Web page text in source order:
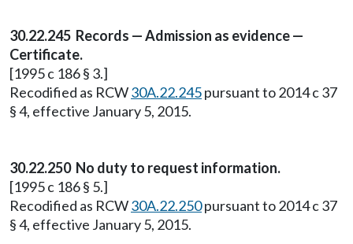
30.22.245 Records — Admission as evidence —
Certificate.
[1995 c 186 § 3.]
Recodified as RCW30A.22.245pursuant to 2014 c 37
§ 4, effective January 5, 2015.
30.22.250 No duty to request information.
[1995 c 186 § 5.]
Recodified as RCW30A.22.250pursuant to 2014 c 37
§ 4, effective January 5, 2015.